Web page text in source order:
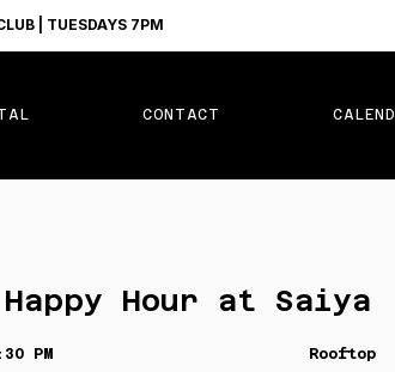
| TUESDAYS 7PM
CONTACT
Hour at Saiya
PM Rooftop